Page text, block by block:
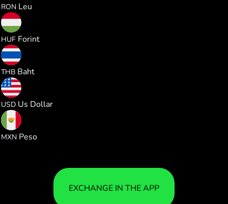
RON Leu
HUF Forint
THB Baht
USD Us Dollar
MXN Peso
EXCHANGE IN THE APP